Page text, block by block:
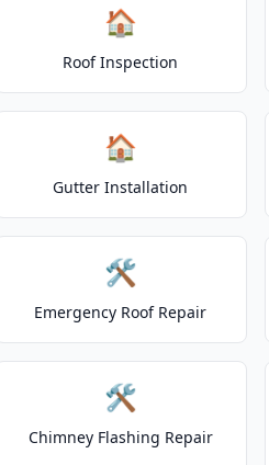
🏠
Roof Inspection
🏠
Gutter Installation
🛠️
Emergency Roof Repair
🛠️
Chimney Flashing Repair